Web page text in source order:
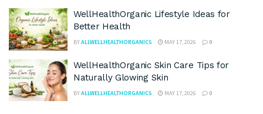
WellHealthOrganic Lifestyle Ideas for
Better Health
BYALLWELLHEALTHORGANICS MAY 17, 2026 0
WellHealthOrganic Skin Care Tips for
Naturally Glowing Skin
BYALLWELLHEALTHORGANICS MAY 17, 2026 0